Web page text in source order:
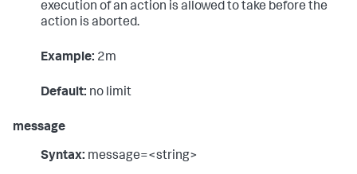
execution of an action is allowed to take before the
action is aborted.
Example: 2m
Default: no limit
message
Syntax: message=<string>